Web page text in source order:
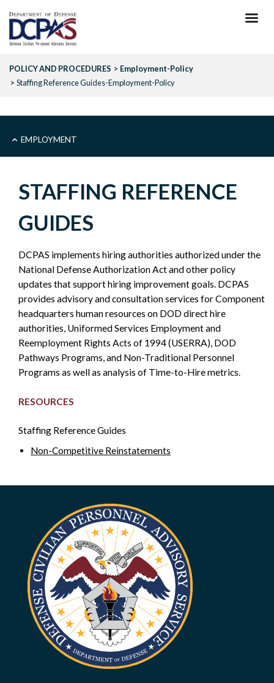
main
content
POLICY AND PROCEDURES
Employment-Policy
Staffing Reference Guides-Employment-Policy
MAIN
EMPLOYMENT
POLICY
SIDEBAR
EMPLOYMENT
STAFFING REFERENCE
GUIDES
DCPAS implements hiring authorities authorized under the
National Defense Authorization Act and other policy
updates that support hiring improvement goals. DCPAS
provides advisory and consultation services for Component
headquarters human resources on DOD direct hire
authorities, Uniformed Services Employment and
Reemployment Rights Acts of 1994 (USERRA), DOD
Pathways Programs, and Non-Traditional Personnel
Programs as well as analysis of Time-to-Hire metrics.
RESOURCES
Staffing Reference Guides
Non-Competitive Reinstatements